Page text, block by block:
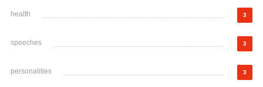
health 3
speeches 3
personalities 3